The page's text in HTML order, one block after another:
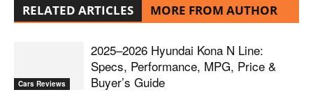
RELATED ARTICLES MORE FROM AUTHOR
Cars Reviews
2025–2026 Hyundai Kona N Line:
Specs, Performance, MPG, Price &
Buyer’s Guide